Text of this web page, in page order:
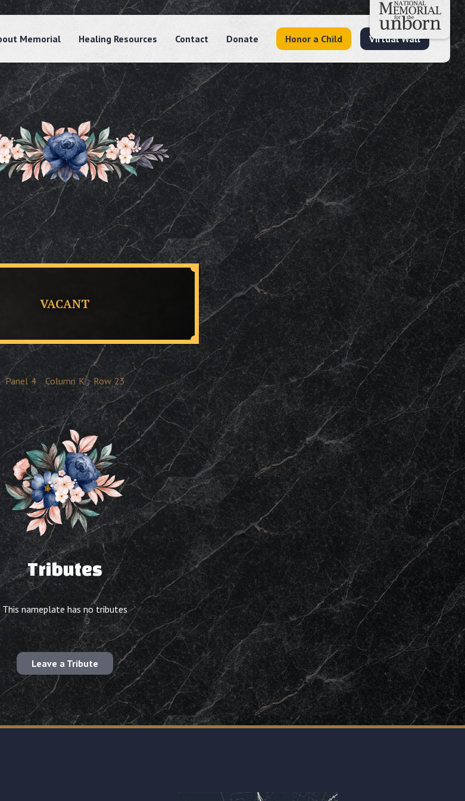
Memorial Healing Resources Contact Donate Honor a Child Virtual Wall
VACANT
Panel 4 Column K Row 23
Tributes
This nameplate has no tributes
Leave a Tribute